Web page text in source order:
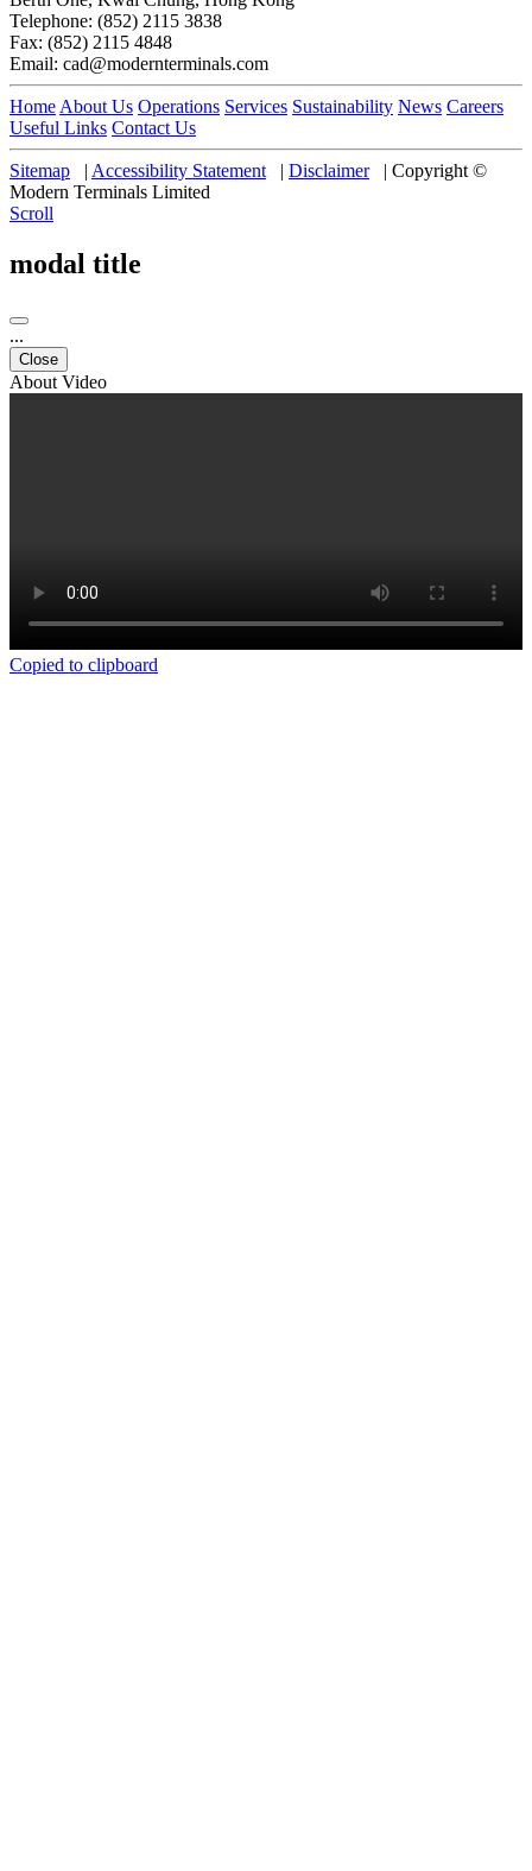
Telephone: (852) 2115 3838
Fax: (852) 2115 4848
Email: cad@modernterminals.com
Home About Us Operations Services Sustainability News Careers
Useful Links Contact Us
Sitemap | Accessibility Statement | Disclaimer | Copyright ©
Modern Terminals Limited
Scroll
modal title
...
Close
About Video
Copied to clipboard